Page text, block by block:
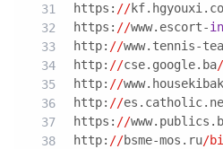
https: //
https: //www.escort-in
http: //www.tennis-
http: //cse.google.ba
http: //
http: //
https: //
http: //bsme-mos.ru/